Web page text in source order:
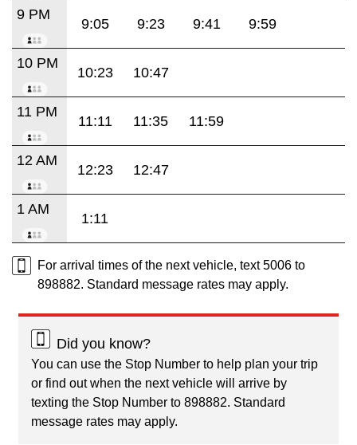
9 PM
9:05 9:23 9:41 9:59
10 PM
10:23 10:47
11 PM
11:11 11:35 11:59
12 AM
12:23 12:47
1 AM
1:11
For arrival times of the next vehicle, text 5006 to
898882. Standard message rates may apply.
Did you know?
You can use the Stop Number to help plan your trip
or find out when the next vehicle will arrive by
texting the Stop Number to 898882. Standard
message rates may apply.